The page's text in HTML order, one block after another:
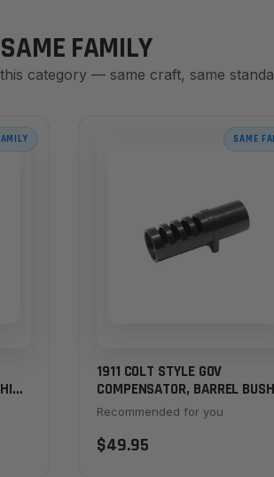
FAMILY
category — same craft, same
SAME
1911 COLT STYLE GOV
COMPENSATOR, BARREL
STYLE – BLACK
Recommended for you
$49.95